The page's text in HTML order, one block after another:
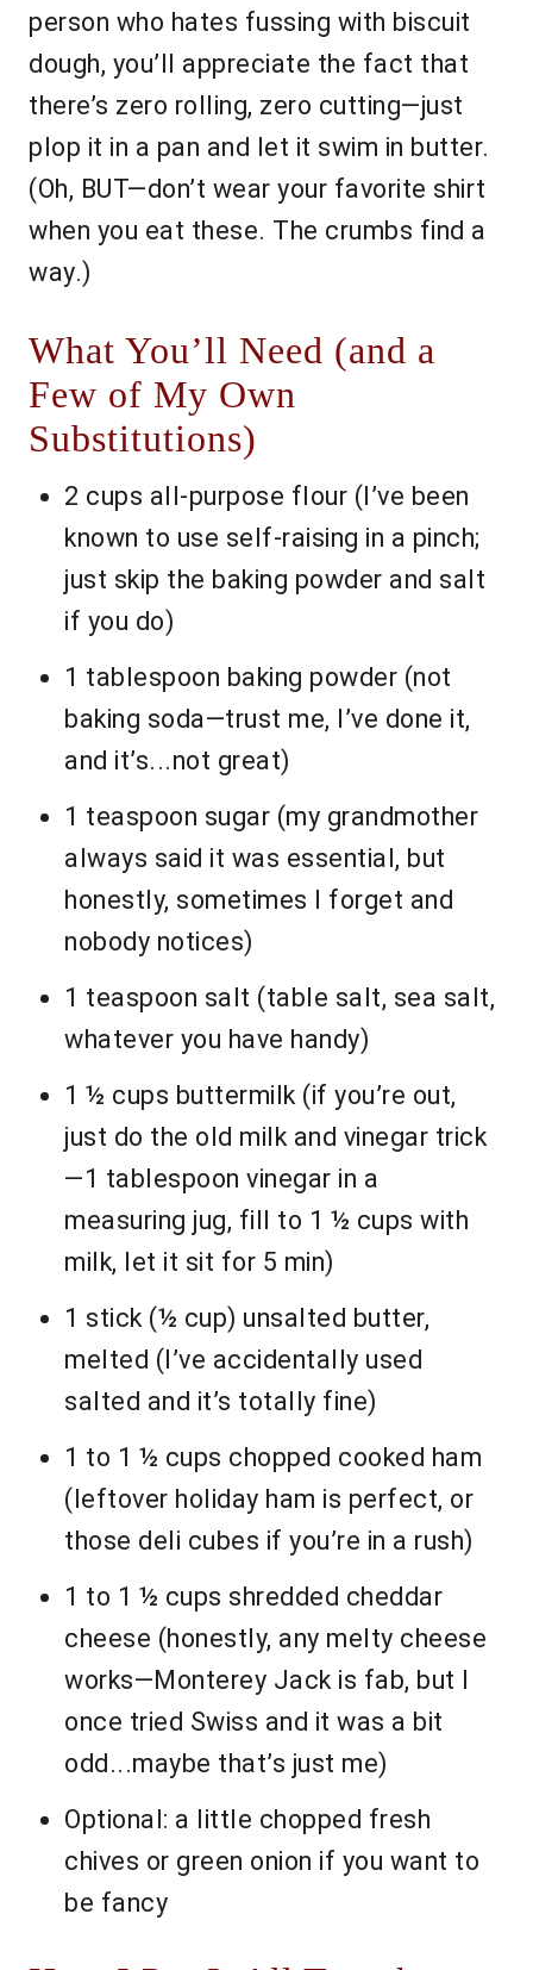
person who hates fussing with biscuit
dough, you’ll appreciate the fact that
there’s zero rolling, zero cutting—just
plop it in a pan and let it swim in butter.
(Oh, BUT—don’t wear your favorite shirt
when you eat these. The crumbs find a
way.)
What You’ll Need (and a
Few of My Own
Substitutions)
2 cups all-purpose flour (I’ve been
known to use self-raising in a pinch;
just skip the baking powder and salt
if you do)
1 tablespoon baking powder (not
baking soda—trust me, I’ve done it,
and it’s...not great)
1 teaspoon sugar (my grandmother
always said it was essential, but
honestly, sometimes I forget and
nobody notices)
1 teaspoon salt (table salt, sea salt,
whatever you have handy)
1 ½ cups buttermilk (if you’re out,
just do the old milk and vinegar trick
—1 tablespoon vinegar in a
measuring jug, fill to 1 ½ cups with
milk, let it sit for 5 min)
1 stick (½ cup) unsalted butter,
melted (I’ve accidentally used
salted and it’s totally fine)
1 to 1 ½ cups chopped cooked ham
(leftover holiday ham is perfect, or
those deli cubes if you’re in a rush)
1 to 1 ½ cups shredded cheddar
cheese (honestly, any melty cheese
works—Monterey Jack is fab, but I
once tried Swiss and it was a bit
odd...maybe that’s just me)
Optional: a little chopped fresh
chives or green onion if you want to
be fancy